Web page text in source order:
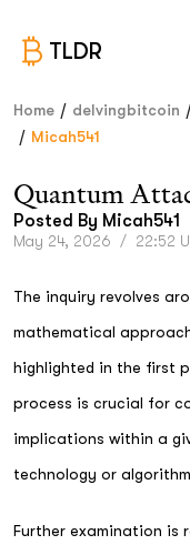
TLDR
Home / delvingbitcoin
/ Micah541
Quantum
Posted By Micah541
May 24, 2026 / 22:52
The inquiry revolves
mathematical
highlighted in the first
process is crucial for
implications within a
technology or
Further examination is